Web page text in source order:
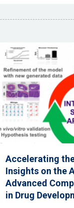
Accelerating
Insights on the
Advanced
in Drug